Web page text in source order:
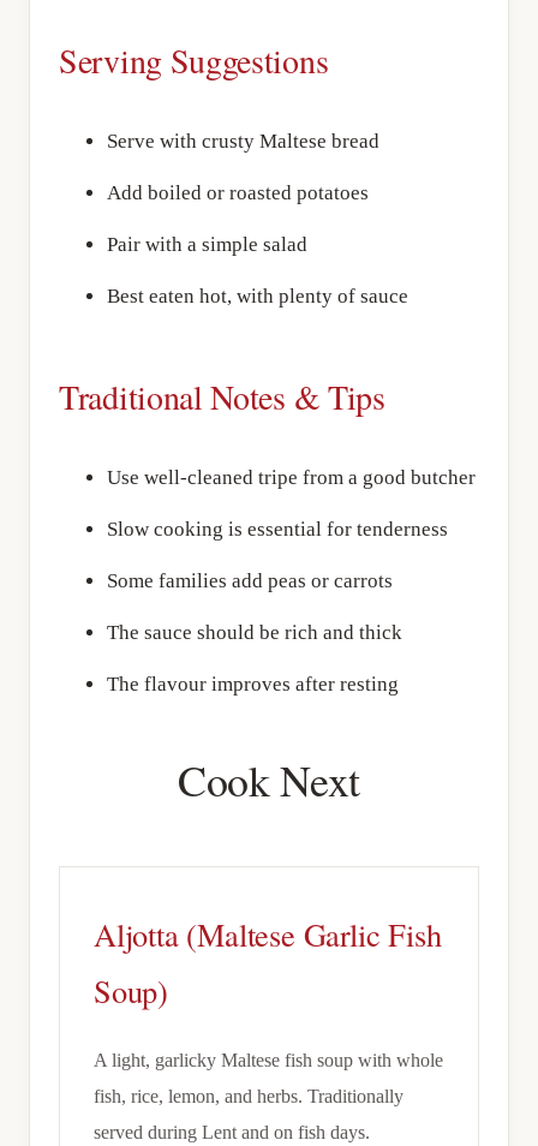
Serving Suggestions
Serve with crusty Maltese bread
Add boiled or roasted potatoes
Pair with a simple salad
Best eaten hot, with plenty of sauce
Traditional Notes & Tips
Use well-cleaned tripe from a good butcher
Slow cooking is essential for tenderness
Some families add peas or carrots
The sauce should be rich and thick
The flavour improves after resting
Cook Next
Aljotta (Maltese Garlic Fish
Soup)
A light, garlicky Maltese fish soup with whole
fish, rice, lemon, and herbs. Traditionally
served during Lent and on fish days.